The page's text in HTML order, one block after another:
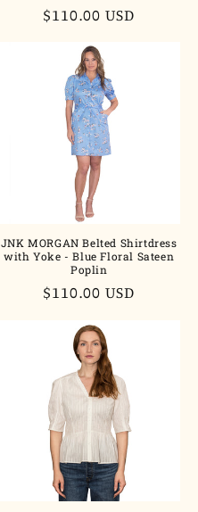
Regular
$110.00 USD
JNK MORGAN Belted Shirtdress
with Yoke - Blue Floral Sateen
Poplin
Regular
$110.00 USD